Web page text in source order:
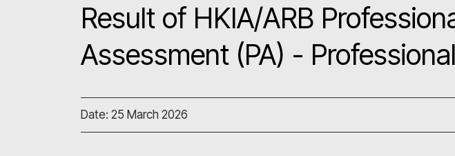
Result of HKIA/ARB
Assessment (PA) -
Date: 25 March 2026